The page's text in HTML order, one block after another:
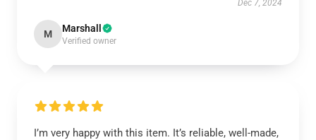
Dec 7, 2024
M Marshall
Verified owner
I’m very happy with this item. It’s reliable, well-made,